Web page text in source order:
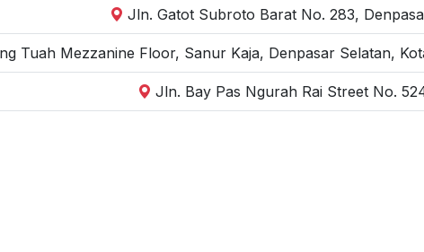
Jln. Gatot Subroto Barat No. 283,
Tuah Mezzanine Floor, Sanur Kaja, Denpasar Selatan,
Jln. Bay Pas Ngurah Rai Street No.